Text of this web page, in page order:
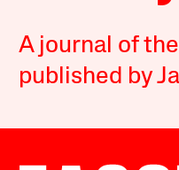
A journal of
published by